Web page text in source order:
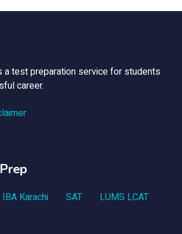
a test preparation service for students
career.
IBA Karachi SAT
LUMS LCAT